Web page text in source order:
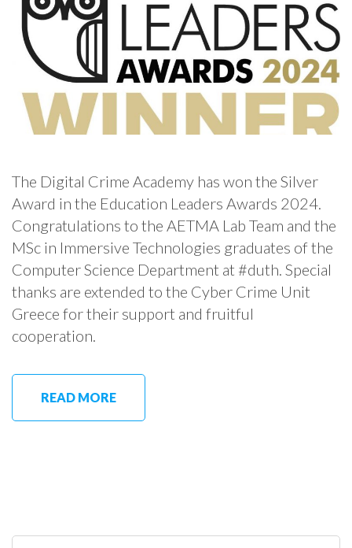
The Digital Crime Academy has won the Silver
Award in the Education Leaders Awards 2024.
Congratulations to the AETMA Lab Team and the
MSc in Immersive Technologies graduates of the
Computer Science Department at #duth. Special
thanks are extended to the Cyber Crime Unit
Greece for their support and fruitful
cooperation.
READ MORE